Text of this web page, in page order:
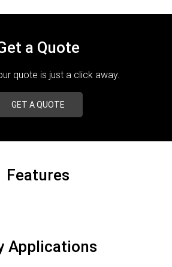
a Quote
quote is just a click away.
GET A QUOTE
Features
Applications